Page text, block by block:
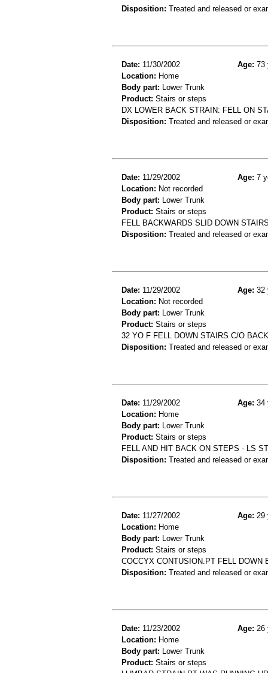
Disposition: Treated and released or
Date: 11/30/2002 Age: 73
Location: Home
Body part: Lower Trunk
Product: Stairs or steps
DX LOWER BACK STRAIN: FELL ON
Disposition: Treated and released or
Date: 11/29/2002 Age: 7
Location: Not recorded
Body part: Lower Trunk
Product: Stairs or steps
FELL BACKWARDS SLID DOWN
Disposition: Treated and released or
Date: 11/29/2002 Age: 32
Location: Not recorded
Body part: Lower Trunk
Product: Stairs or steps
32 YO F FELL DOWN STAIRS C/O
Disposition: Treated and released or
Date: 11/29/2002 Age: 34
Location: Home
Body part: Lower Trunk
Product: Stairs or steps
FELL AND HIT BACK ON STEPS - LS
Disposition: Treated and released or
Date: 11/27/2002 Age: 29
Location: Home
Body part: Lower Trunk
Product: Stairs or steps
COCCYX CONTUSION.PT FELL DOWN
Disposition: Treated and released or
Date: 11/23/2002 Age: 26
Location: Home
Body part: Lower Trunk
Product: Stairs or steps